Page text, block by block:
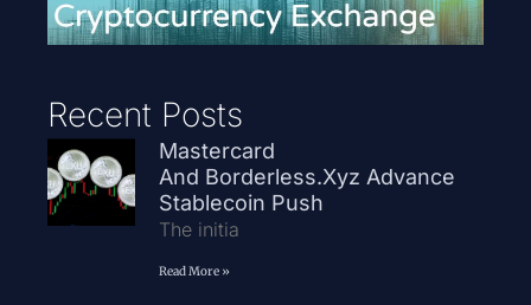
Recent Posts
Mastercard
And Borderless.xyz Advance
Stablecoin Push
The initia
Read More »